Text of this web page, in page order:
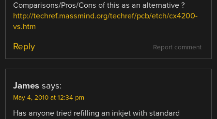
Comparisons/Pros/Cons of this as an alternative ?
http://techref.massmind.org/techref/pcb/etch/cx4200-
vs.htm
Report comment
Reply
James says:
May 4, 2010 at 12:34 pm
Has anyone tried refilling an inkjet with standard